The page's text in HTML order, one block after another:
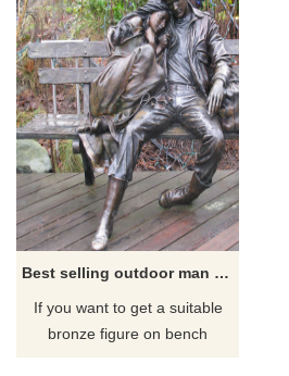
Best selling outdoor man and woman bronze sculpture decoration
If you want to get a suitable
bronze figure on bench